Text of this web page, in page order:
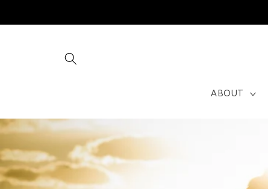
ABOUT